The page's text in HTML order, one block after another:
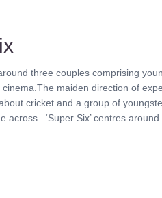
three couples comprising
maiden direction of
cricket and a group of
across. ‘Super Six’ centres